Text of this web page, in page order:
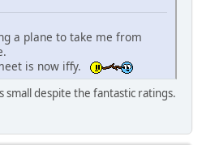
a plane to take me from
is now iffy.
small despite the fantastic ratings.